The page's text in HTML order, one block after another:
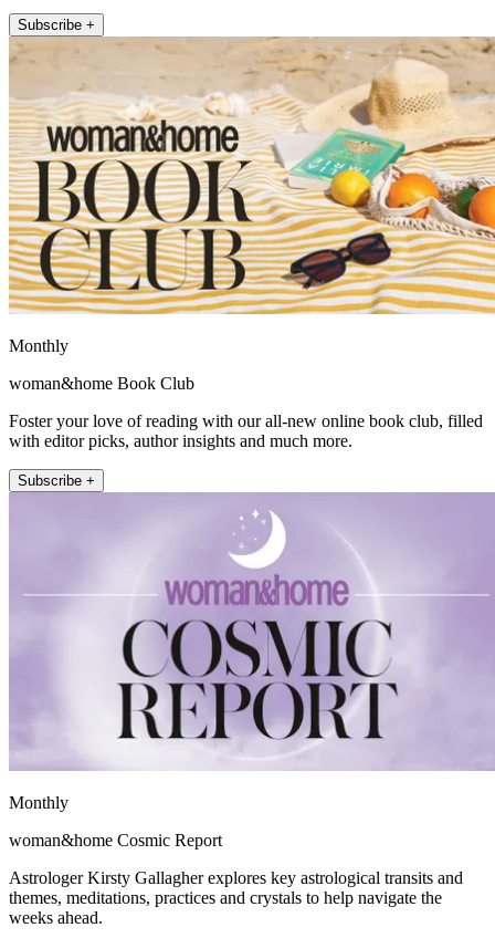
Subscribe +
Monthly
woman&home Book Club
Foster your love of reading with our all-new online book club, filled
with editor picks, author insights and much more.
Subscribe +
Monthly
woman&home Cosmic Report
Astrologer Kirsty Gallagher explores key astrological transits and
themes, meditations, practices and crystals to help navigate the
weeks ahead.